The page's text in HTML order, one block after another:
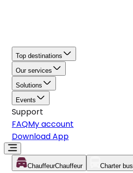
Top destinations
Our services
Solutions
Events
Support
FAQMy account
Download App
ChauffeurChauffeur Charter bus